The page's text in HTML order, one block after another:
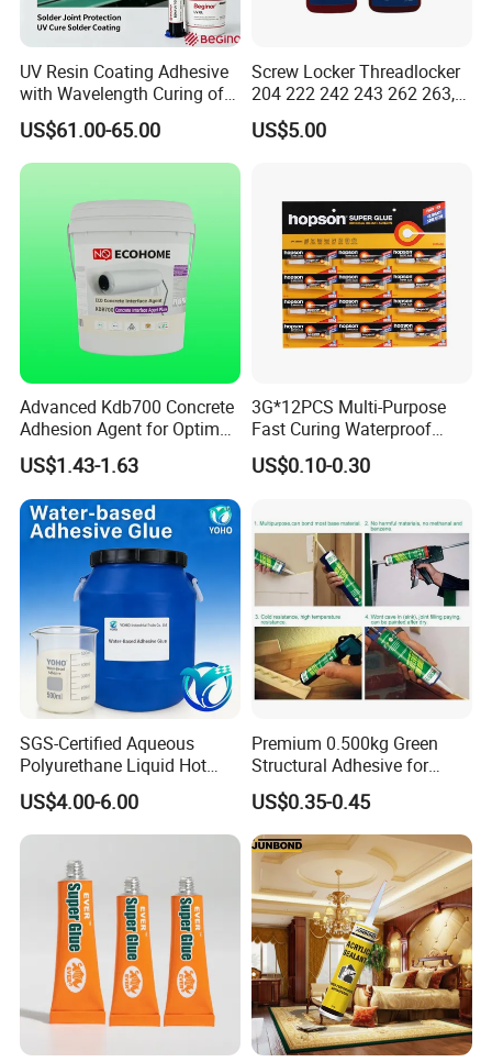
WHY US ?
FREE SAMPLES
BEST PRICES
FAST SHIPPING
UV Resin Coating Adhesive
with Wavelength Curing of
365nm-405nm Is Used for
PCB Board Coating
US$61.00-65.00
Screw Locker Threadlocker
204 222 242 243 262 263,
271 272, 290
US$5.00
Advanced Kdb700 Concrete
Adhesion Agent for Optimal
Surface Bonding
US$1.43-1.63
3G*12PCS Multi-Purpose
Fast Curing Waterproof
Liquid Super Glue
Cyanoacrylate Contact
Metal Plastic Rubber Steel
Glass
US$0.10-0.30
SGS-Certified Aqueous
Polyurethane Liquid Hot
Melt Works Well on Textile
Material Bonding.
US$4.00-6.00
Premium 0.500kg Green
Structural Adhesive for
Versatile Bonding
US$0.35-0.45